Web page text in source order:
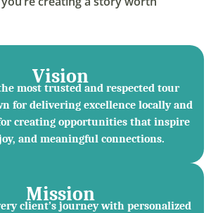
Vision
most trusted and respected tour
for delivering excellence locally and
creating opportunities that inspire
and meaningful connections.
Mission
client’s journey with personalized